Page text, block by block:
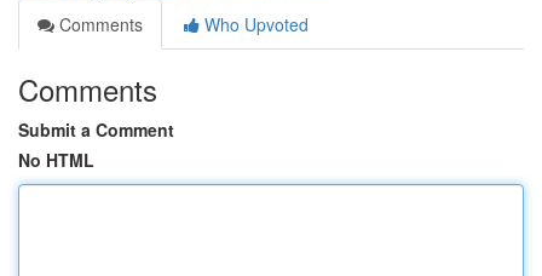
Comments
Who Upvoted
Comments
Submit a Comment
No HTML